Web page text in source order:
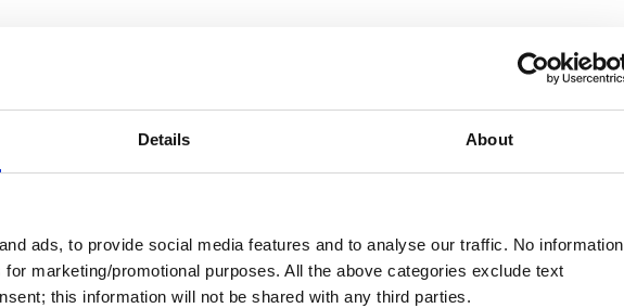
Details About
ads, to provide social media features and to analyse our traffic. No information
marketing/promotional purposes. All the above categories exclude text
this information will not be shared with any third parties.
members only, usually available to them because
event. Please contact us for assistance at
or 843.879.5042 if needed.